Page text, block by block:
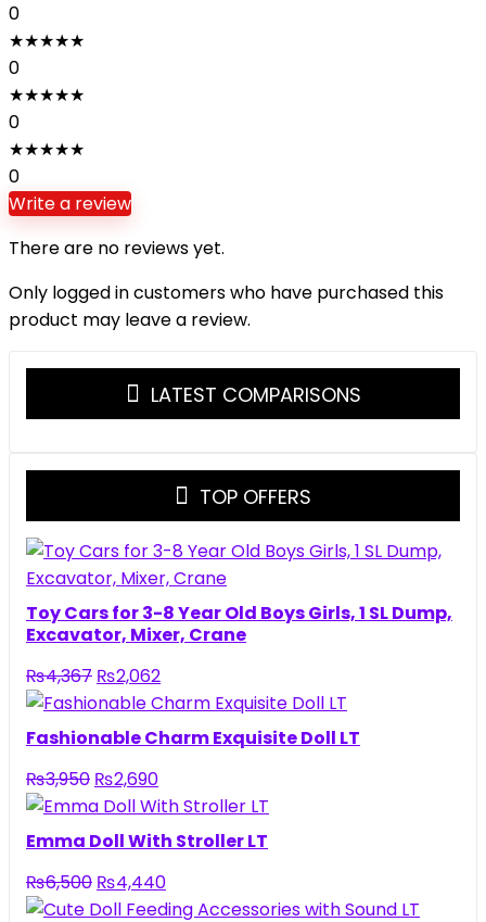
0
★★★★★
0
★★★★★
0
★★★★★
0
Write a review
There are no reviews yet.
Only logged in customers who have purchased this
product may leave a review.
LATEST COMPARISONS
TOP OFFERS
Toy Cars for 3-8 Year Old Boys Girls, 1 SL Dump,
Excavator, Mixer, Crane
₨4,367 Original
price
was:
₨2,062Current
price
is:
Fashionable Charm Exquisite Doll LT
₨3,950 Original
price
was:
₨2,690Current
price
is:
Emma Doll With Stroller LT
₨6,500 Original
price
₨4,440Current
price